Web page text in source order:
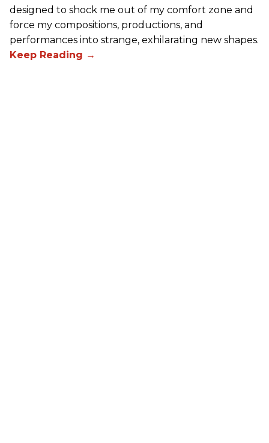
designed to shock me out of my comfort zone and
force my compositions, productions, and
performances into strange, exhilarating new shapes.